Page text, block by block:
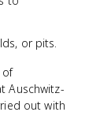
or pits.
of
Auschwitz-
out with